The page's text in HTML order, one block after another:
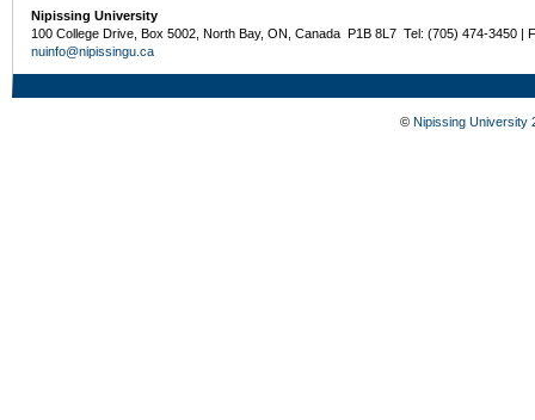
Nipissing University
100 College Drive, Box 5002, North Bay, ON, Canada P1B 8L7 Tel: (705) 474-3450 |
nuinfo@nipissingu.ca
© Nipissing University